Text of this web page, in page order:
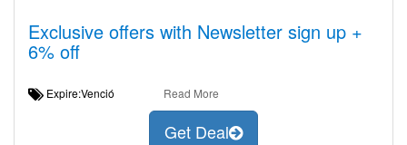
Exclusive offers with Newsletter sign up +
6% off
Expire:Venció Read More
Get Deal